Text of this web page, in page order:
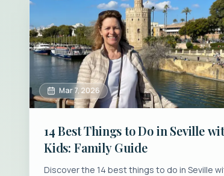
Mar 7, 2026
14 Best Things to Do in Seville
Kids: Family Guide
Discover the 14 best things to do in Seville